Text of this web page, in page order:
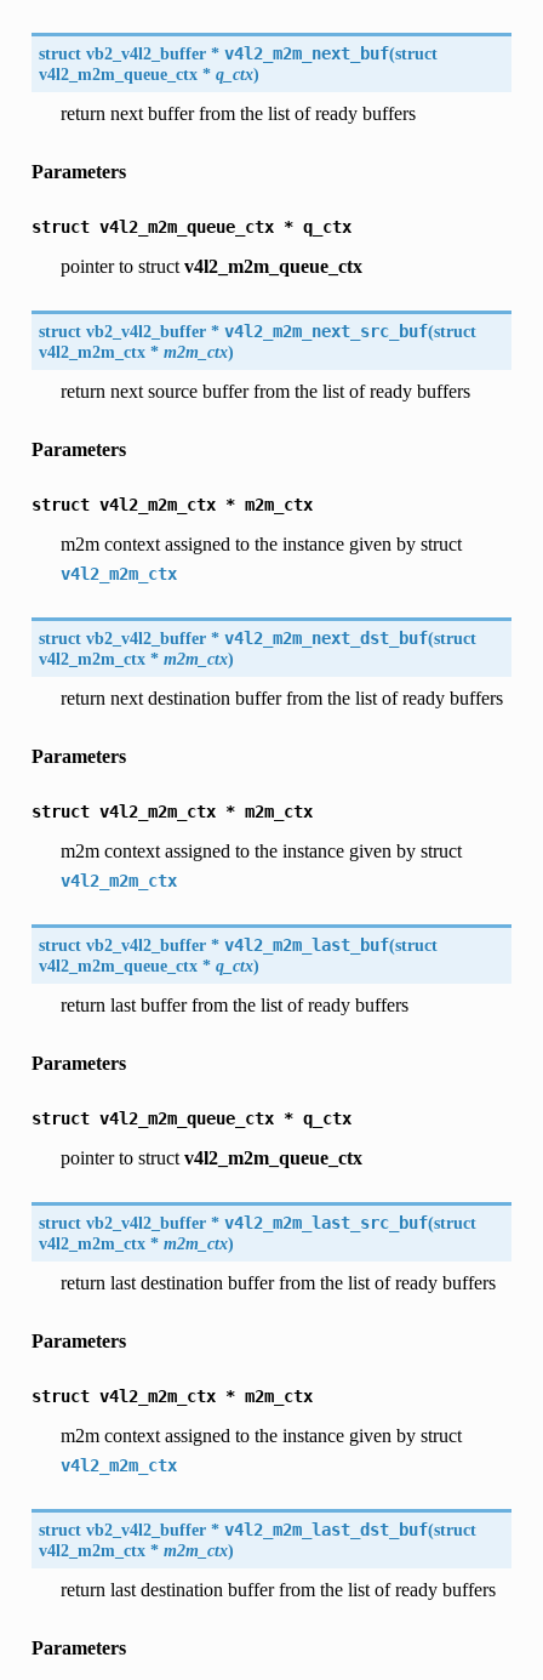
struct vb2_v4l2_buffer* v4l2_m2m_next_buf(struct
v4l2_m2m_queue_ctx*q_ctx)
return next buffer from the list of ready buffers
Parameters
struct v4l2_m2m_queue_ctx * q_ctx
pointer to struct v4l2_m2m_queue_ctx
struct vb2_v4l2_buffer* v4l2_m2m_next_src_buf(struct
v4l2_m2m_ctx*m2m_ctx)
return next source buffer from the list of ready buffers
Parameters
struct v4l2_m2m_ctx * m2m_ctx
m2m context assigned to the instance given by struct
v4l2_m2m_ctx
struct vb2_v4l2_buffer* v4l2_m2m_next_dst_buf(struct
v4l2_m2m_ctx*m2m_ctx)
return next destination buffer from the list of ready buffers
Parameters
struct v4l2_m2m_ctx * m2m_ctx
m2m context assigned to the instance given by struct
v4l2_m2m_ctx
struct vb2_v4l2_buffer* v4l2_m2m_last_buf(struct
v4l2_m2m_queue_ctx*q_ctx)
return last buffer from the list of ready buffers
Parameters
struct v4l2_m2m_queue_ctx * q_ctx
pointer to struct v4l2_m2m_queue_ctx
struct vb2_v4l2_buffer* v4l2_m2m_last_src_buf(struct
v4l2_m2m_ctx*m2m_ctx)
return last destination buffer from the list of ready buffers
Parameters
struct v4l2_m2m_ctx * m2m_ctx
m2m context assigned to the instance given by struct
v4l2_m2m_ctx
struct vb2_v4l2_buffer* v4l2_m2m_last_dst_buf(struct
v4l2_m2m_ctx*m2m_ctx)
return last destination buffer from the list of ready buffers
Parameters